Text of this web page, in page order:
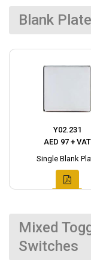
Blank
Y02.231
AED 97 + VAT
Single Blank
Mixed
Switches